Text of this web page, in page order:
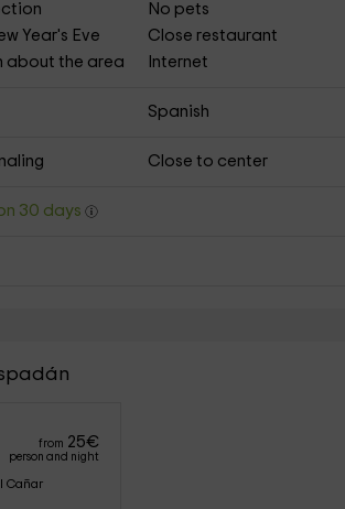
No pets
Year's Eve
Close restaurant
about the area
Internet
Spanish
Close to center
30 days
from 25€
person and night
Cañar